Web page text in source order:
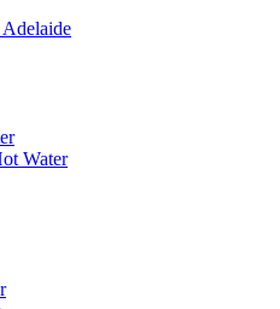
Adelaide
Water